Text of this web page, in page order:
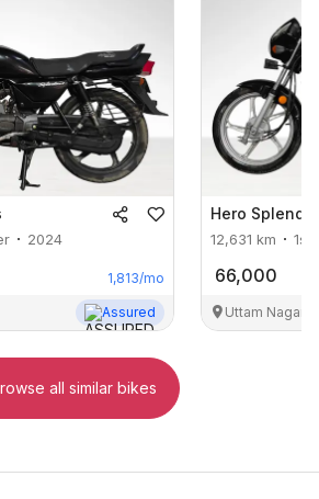
2024
1,813/mo
Assured
Hero
12,631 km 1st
66,000
Uttam Nagar
all similar bikes